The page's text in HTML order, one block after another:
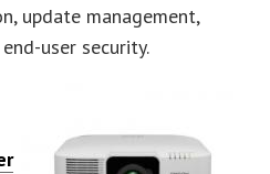
update management,
user security.